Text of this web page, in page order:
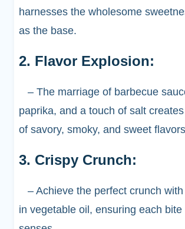
harnesses the wholesome
as the base.
2. Flavor Explosion:
– The marriage of barbecue
paprika, and a touch of salt
of savory, smoky, and sweet
3. Crispy Crunch:
– Achieve the perfect crunch
in vegetable oil, ensuring each